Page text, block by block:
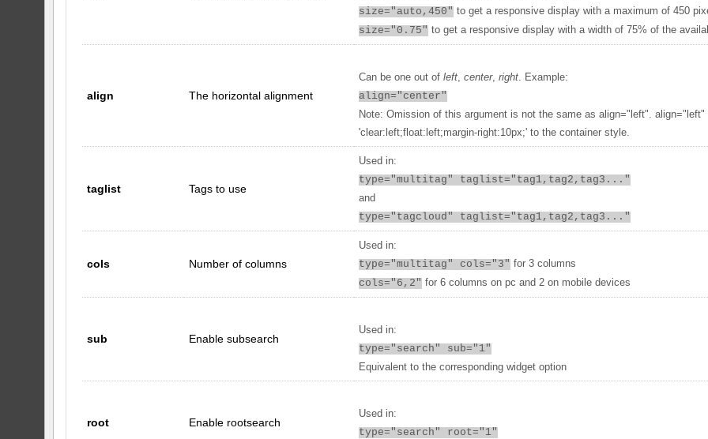
size="auto,450" to get a responsive display with a maximum of 450
size="0.75" to get a responsive display with a width of 75% of the
align The horizontal alignment
Can be one out ofleft ,center,right . Example:
align="center"
Note: Omission of this argument is not the same as align="left". align="left"
'clear:left;float:left;margin-right:10px;' to the container style.
taglist Tags to use
Used in:
type="multitag" taglist="tag1,tag2,tag3..."
and
type="tagcloud" taglist="tag1,tag2,tag3..."
cols Number of columns
Used in:
type="multitag" cols="3" for 3 columns
cols="6,2" for 6 columns on pc and 2 on mobile devices
sub Enable subsearch
Used in:
type="search" sub="1"
Equivalent to the corresponding widget option
root Enable rootsearch
Used in:
type="search" root="1"